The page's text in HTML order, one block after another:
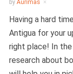
by Aurimas
Having a hard
Antigua for your
right place! In
research about